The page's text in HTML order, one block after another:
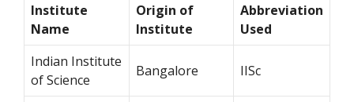
Institute
Name
Origin of
Institute
Abbreviation
Used
Indian Institute
of Science
Bangalore IISc